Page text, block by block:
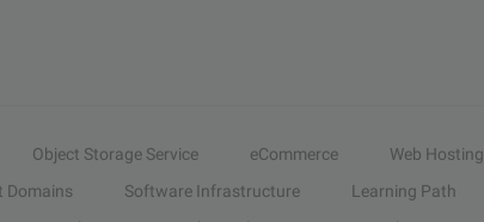
Object Storage Service eCommerce Web Hosting
Domains Software Infrastructure Learning Path